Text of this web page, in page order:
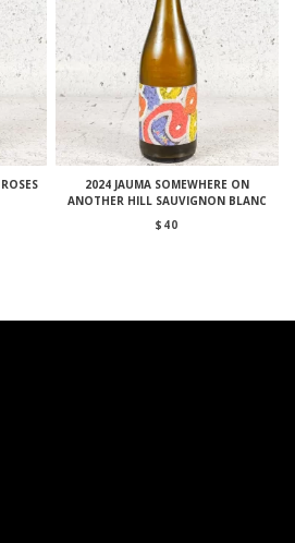
2024 JAUMA SOMEWHERE ON
ANOTHER HILL SAUVIGNON BLANC
$ 40